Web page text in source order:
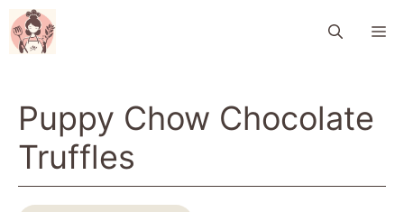
Skip
to
content
Puppy Chow Chocolate
Truffles